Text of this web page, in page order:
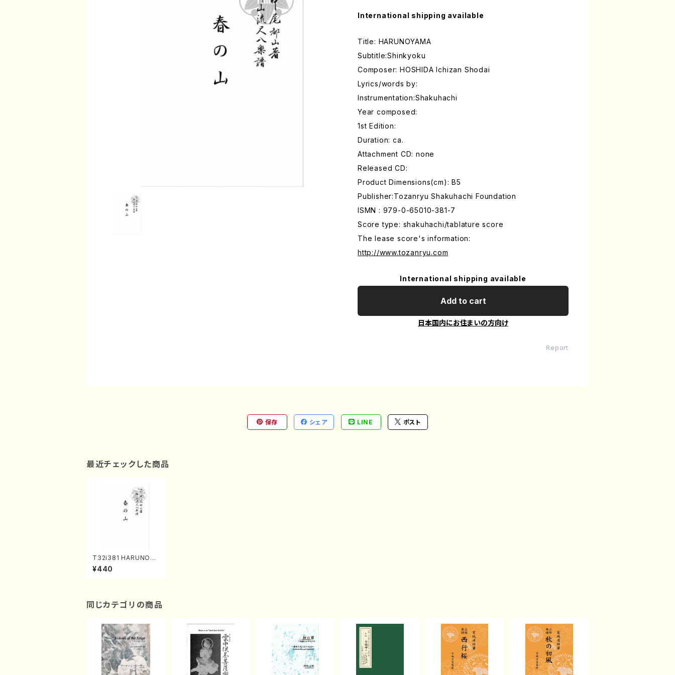
International shipping available
Title: HARUNOYAMA
Subtitle:Shinkyoku
Composer: HOSHIDA Ichizan Shodai
Lyrics/words by:
Instrumentation:Shakuhachi
Year composed:
1st Edition:
Duration: ca.
Attachment CD: none
Released CD:
Product Dimensions(cm): B5
Publisher:Tozanryu Shakuhachi Foundation
ISMN : 979-0-65010-381-7
Score type: shakuhachi/tablature score
The lease score's information:
http://www.tozanryu.com
International shipping available
Add to cart
日本国内にお住まいの方向け
Report
保存 シェア LINE ポスト
最近チェックした商品
T32i381 HARUNOYA
MA(Shakuhachi/H. I
chizan Shodai /Full
¥440
同じカテゴリの商品